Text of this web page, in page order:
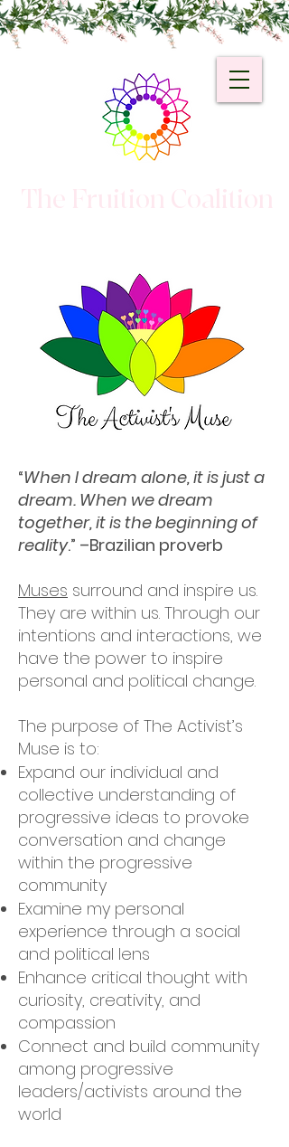
“When I dream alone, it is just a
dream. When we dream
together, it is the beginning of
reality.” –Brazilian proverb
Muses surround and inspire us.
They are within us. Through our
intentions and interactions, we
have the power to inspire
personal and political change.
The purpose of The Activist’s
Muse is to:
Expand our individual and
collective understanding of
progressive ideas to provoke
conversation and change
within the progressive
community
Examine my personal
experience through a social
and political lens
Enhance critical thought with
curiosity, creativity, and
compassion
Connect and build community
among progressive
leaders/activists around the
world